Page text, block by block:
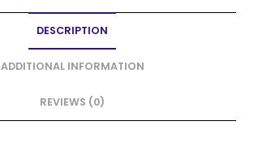
l ts
A
p
p
e
DESCRIPTION
ADDITIONAL INFORMATION
REVIEWS (0)